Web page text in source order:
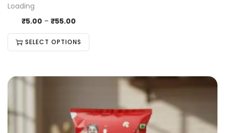
Loading
₹5.00 – ₹55.00
SELECT OPTIONS